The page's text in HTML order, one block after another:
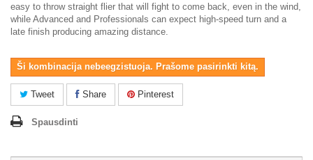
easy to throw straight flier that will fight to come back, even in the wind,
while Advanced and Professionals can expect high-speed turn and a
late finish producing amazing distance.
Ši kombinacija nebeegzistuoja. Prašome pasirinkti kitą.
Tweet Share Pinterest
Spausdinti